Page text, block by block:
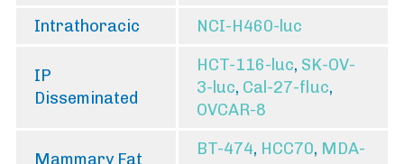
Intrathoracic
NCI-H460-luc
IP
Disseminated
HCT-116-luc, SK-OV-
3-luc, Cal-27-fluc,
OVCAR-8
Mammary Fat
BT-474, HCC70, MDA-